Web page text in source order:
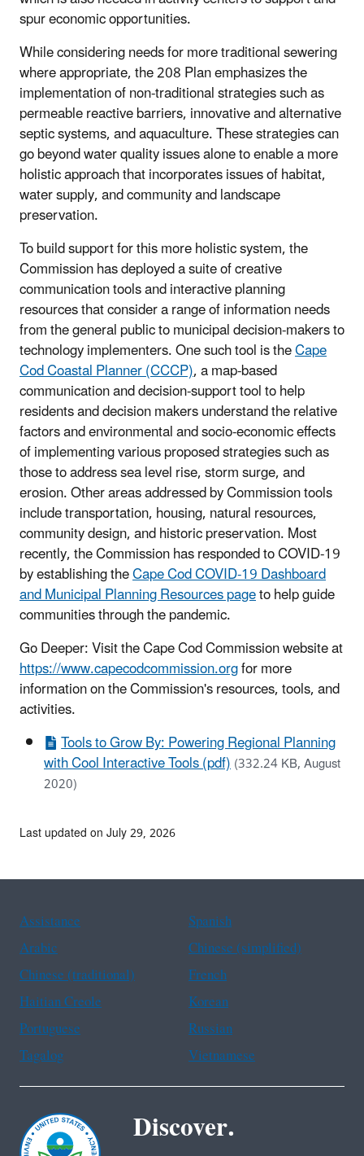
spur economic opportunities.
While considering needs for more traditional sewering
where appropriate, the 208 Plan emphasizes the
implementation of non-traditional strategies such as
permeable reactive barriers, innovative and alternative
septic systems, and aquaculture. These strategies can
go beyond water quality issues alone to enable a more
holistic approach that incorporates issues of habitat,
water supply, and community and landscape
preservation.
To build support for this more holistic system, the
Commission has deployed a suite of creative
communication tools and interactive planning
resources that consider a range of information needs
from the general public to municipal decision-makers to
technology implementers. One such tool is theCape
Cod Coastal Planner (CCCP), a map-based
communication and decision-support tool to help
residents and decision makers understand the relative
factors and environmental and socio-economic effects
of implementing various proposed strategies such as
those to address sea level rise, storm surge, and
erosion. Other areas addressed by Commission tools
include transportation, housing, natural resources,
community design, and historic preservation. Most
recently, the Commission has responded to COVID-19
by establishing theCape Cod COVID-19 Dashboard
and Municipal Planning Resources pageto help guide
communities through the pandemic.
Go Deeper: Visit the Cape Cod Commission website at
https://www.capecodcommission.orgfor more
information on the Commission's resources, tools, and
activities.
Tools to Grow By: Powering Regional Planning
with Cool Interactive Tools (pdf)(332.24 KB, August
2020)
Last updated on July 29, 2026
Assistance
Spanish
Arabic
Chinese (simplified)
Chinese (traditional)
French
Haitian Creole
Korean
Portuguese
Russian
Tagalog
Vietnamese
Discover.